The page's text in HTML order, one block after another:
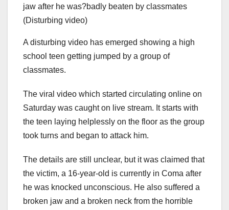
A disturbing video has emerged showing a high
school teen getting jumped by a group of
classmates.
The viral video which started circulating online on
Saturday was caught on live stream. It starts with
the teen laying helplessly on the floor as the group
took turns and began to attack him.
The details are still unclear, but it was claimed that
the victim, a 16-year-old is currently in Coma after
he was knocked unconscious. He also suffered a
broken jaw and a broken neck from the horrible